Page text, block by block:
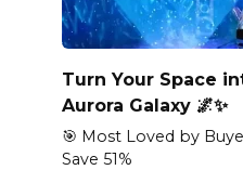
Turn Your Space
Aurora Galaxy 🌌✨
🎯 Most Loved by
Save 51%